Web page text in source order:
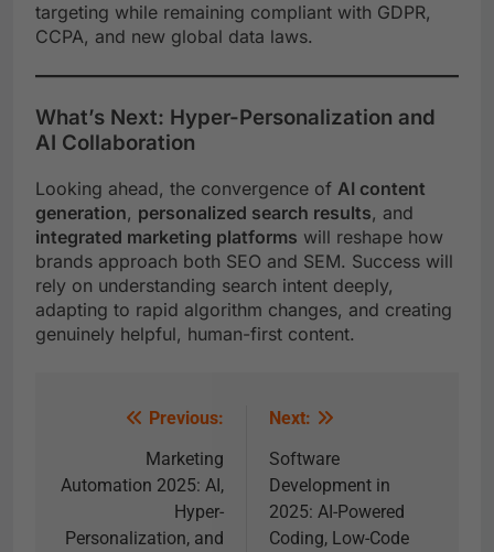
targeting while remaining compliant with GDPR,
CCPA, and new global data laws.
What’s Next: Hyper-Personalization and
AI Collaboration
Looking ahead, the convergence of AI content
generation, personalized search results, and
integrated marketing platforms will reshape how
brands approach both SEO and SEM. Success will
rely on understanding search intent deeply,
adapting to rapid algorithm changes, and creating
genuinely helpful, human-first content.
Previous:
Marketing
Automation 2025: AI,
Hyper-
Personalization, and
Next:
Software
Development in
2025: AI-Powered
Coding, Low-Code